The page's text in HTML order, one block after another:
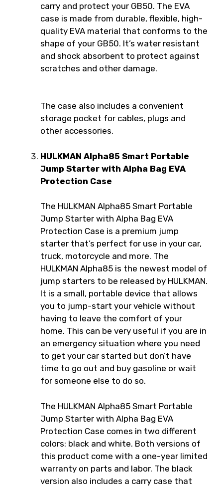
carry and protect your GB50. The EVA
case is made from durable, flexible, high-
quality EVA material that conforms to the
shape of your GB50. It’s water resistant
and shock absorbent to protect against
scratches and other damage.
The case also includes a convenient
storage pocket for cables, plugs and
other accessories.
HULKMAN Alpha85 Smart Portable
Jump Starter with Alpha Bag EVA
Protection Case
The HULKMAN Alpha85 Smart Portable
Jump Starter with Alpha Bag EVA
Protection Case is a premium jump
starter that’s perfect for use in your car,
truck, motorcycle and more. The
HULKMAN Alpha85 is the newest model of
jump starters to be released by HULKMAN.
It is a small, portable device that allows
you to jump-start your vehicle without
having to leave the comfort of your
home. This can be very useful if you are in
an emergency situation where you need
to get your car started but don’t have
time to go out and buy gasoline or wait
for someone else to do so.
The HULKMAN Alpha85 Smart Portable
Jump Starter with Alpha Bag EVA
Protection Case comes in two different
colors: black and white. Both versions of
this product come with a one-year limited
warranty on parts and labor. The black
version also includes a carry case that